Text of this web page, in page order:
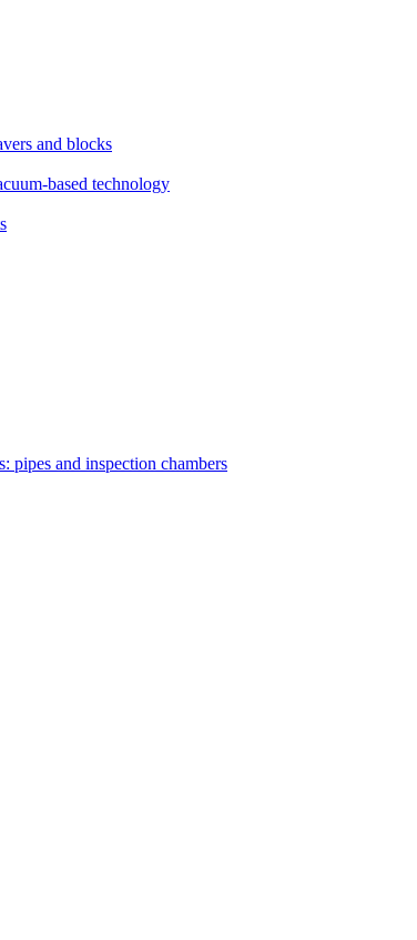
and blocks
based technology
pipes and inspection chambers